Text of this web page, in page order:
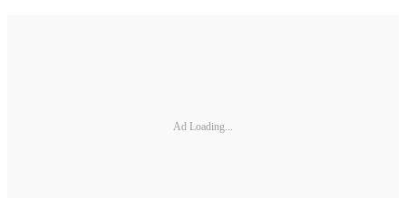
Ad Loading...